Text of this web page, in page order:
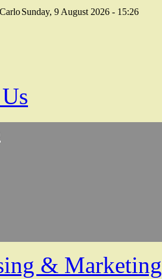
Sunday, 9 August 2026 - 15:26
& Marketing